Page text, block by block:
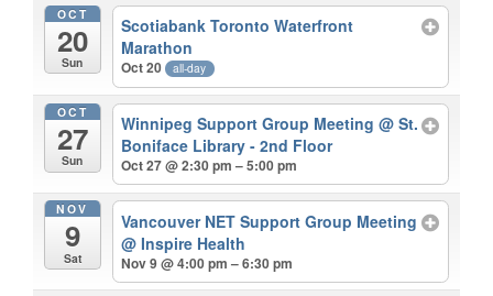
OCT
20
Sun
Scotiabank Toronto Waterfront
Marathon
Oct 20 all-day
OCT
27
Sun
Winnipeg Support Group Meeting@ St.
Boniface Library - 2nd Floor
Oct 27 @ 2:30 pm – 5:00 pm
NOV
9
Sat
Vancouver NET Support Group Meeting
@ Inspire Health
Nov 9 @ 4:00 pm – 6:30 pm